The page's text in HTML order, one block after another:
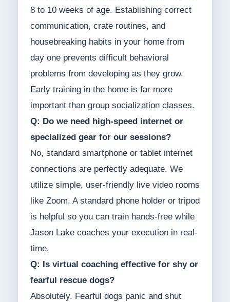
8 to 10 weeks of age. Establishing correct
communication, crate routines, and
housebreaking habits in your home from
day one prevents difficult behavioral
problems from developing as they grow.
Early training in the home is far more
important than group socialization classes.
Q: Do we need high-speed internet or
specialized gear for our sessions?
No, standard smartphone or tablet internet
connections are perfectly adequate. We
utilize simple, user-friendly live video rooms
like Zoom. A standard phone holder or tripod
is helpful so you can train hands-free while
Jason Lake coaches your execution in real-
time.
Q: Is virtual coaching effective for shy or
fearful rescue dogs?
Absolutely. Fearful dogs panic and shut